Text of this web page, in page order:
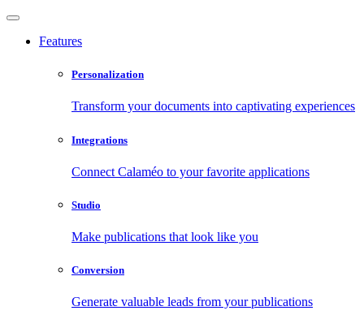
Features
Personalization
Transform your documents into captivating experiences
Integrations
Connect Calaméo to your favorite applications
Studio
Make publications that look like you
Conversion
Generate valuable leads from your publications